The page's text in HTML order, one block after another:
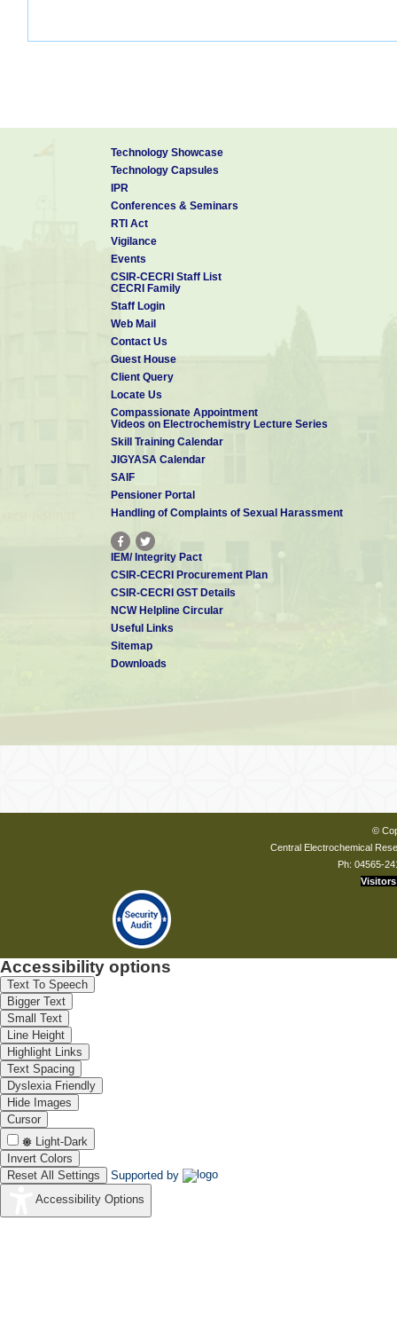
Technology Showcase
Technology Capsules
IPR
Conferences & Seminars
RTI Act
Vigilance
Events
CSIR-CECRI Staff List
CECRI Family
Staff Login
Web Mail
Contact Us
Guest House
Client Query
Locate Us
Compassionate Appointment
Videos on Electrochemistry Lecture Series
Skill Training Calendar
JIGYASA Calendar
SAIF
Pensioner Portal
Handling of Complaints of Sexual Harassment
IEM/ Integrity Pact
CSIR-CECRI Procurement Plan
CSIR-CECRI GST Details
NCW Helpline Circular
Useful Links
Sitemap
Downloads
©
Central Electrochemical
Ph: 04565-
Visitors
Accessibility options
Text To Speech
Bigger Text
Small Text
Line Height
Highlight Links
Text Spacing
Dyslexia Friendly
Hide Images
Cursor
Light-Dark
Invert Colors
Reset All Settings
Supported by
Accessibility Options